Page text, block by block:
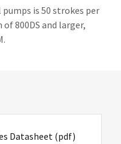
is 50 strokes per
800DS and larger,
Datasheet(pdf)